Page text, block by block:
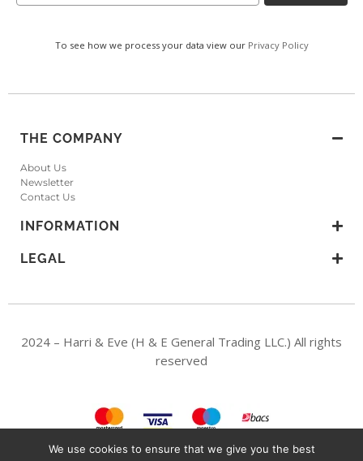
To see how we process your data view our Privacy Policy
THE COMPANY
About Us
Newsletter
Contact Us
INFORMATION
LEGAL
2024 – Harri & Eve (H & E General Trading LLC.) All rights
reserved
We use cookies to ensure that we give you the best